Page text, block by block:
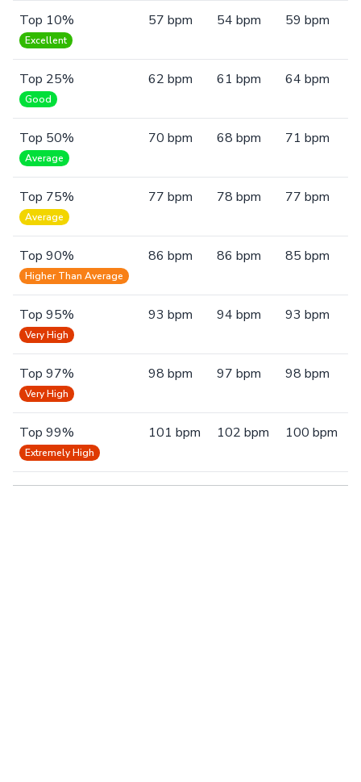
Top 10%
Excellent
57 bpm 54 bpm 59 bpm
Top 25%
Good
62 bpm 61 bpm 64 bpm
Top 50%
Average
70 bpm 68 bpm 71 bpm
Top 75%
Average
77 bpm 78 bpm 77 bpm
Top 90%
Higher Than Average
86 bpm 86 bpm 85 bpm
Top 95%
Very High
93 bpm 94 bpm 93 bpm
Top 97%
Very High
98 bpm 97 bpm 98 bpm
Top 99%
Extremely High
101 bpm 102 bpm 100 bpm